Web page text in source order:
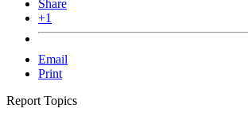
Share
+1
Email
Print
Report Topics